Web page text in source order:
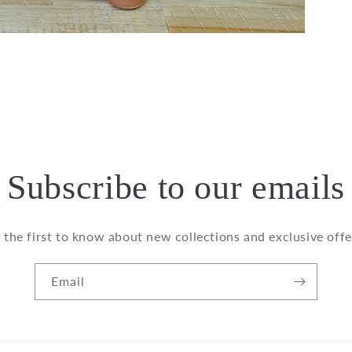
Subscribe to our emails
the first to know about new collections and exclusive
Email